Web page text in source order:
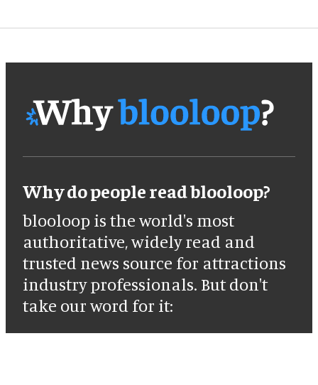
Why do people read blooloop?
blooloop is the world's most
authoritative, widely read and
trusted news source for attractions
industry professionals. But don't
take our word for it: